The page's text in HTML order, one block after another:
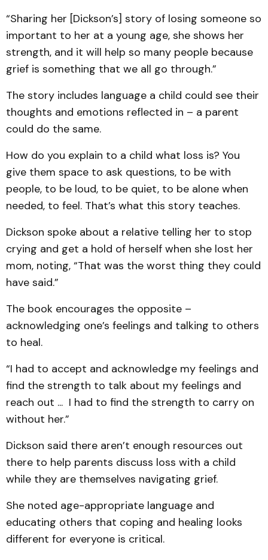
“Sharing her [Dickson’s] story of losing someone so
important to her at a young age, she shows her
strength, and it will help so many people because
grief is something that we all go through.”
The story includes language a child could see their
thoughts and emotions reflected in – a parent
could do the same.
How do you explain to a child what loss is? You
give them space to ask questions, to be with
people, to be loud, to be quiet, to be alone when
needed, to feel. That’s what this story teaches.
Dickson spoke about a relative telling her to stop
crying and get a hold of herself when she lost her
mom, noting, “That was the worst thing they could
have said.”
The book encourages the opposite –
acknowledging one’s feelings and talking to others
to heal.
“I had to accept and acknowledge my feelings and
find the strength to talk about my feelings and
reach out ... I had to find the strength to carry on
without her.”
Dickson said there aren’t enough resources out
there to help parents discuss loss with a child
while they are themselves navigating grief.
She noted age-appropriate language and
educating others that coping and healing looks
different for everyone is critical.